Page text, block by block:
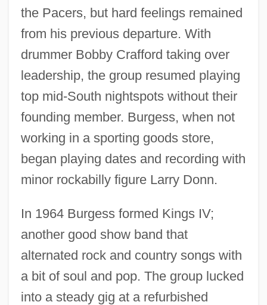
the Pacers, but hard feelings remained
from his previous departure. With
drummer Bobby Crafford taking over
leadership, the group resumed playing
top mid-South nightspots without their
founding member. Burgess, when not
working in a sporting goods store,
began playing dates and recording with
minor rockabilly figure Larry Donn.
In 1964 Burgess formed Kings IV;
another good show band that
alternated rock and country songs with
a bit of soul and pop. The group lucked
into a steady gig at a refurbished